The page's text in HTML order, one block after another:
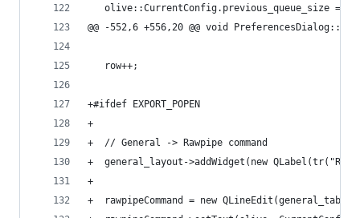
olive::CurrentConfig.previous_queue_size =
@@ -552,6 +556,20 @@ void
   row++;
+#ifdef EXPORT_POPEN
+
+  // General -> Rawpipe command
+  general_layout->addWidget(new
+
+  rawpipeCommand = new QLineEdit(general_tab);